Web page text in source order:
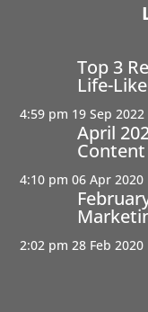
Top 3
Life-
4:59 pm 19 Sep 2022
April
Content
4:10 pm 06 Apr 2020
2:02 pm 28 Feb 2020